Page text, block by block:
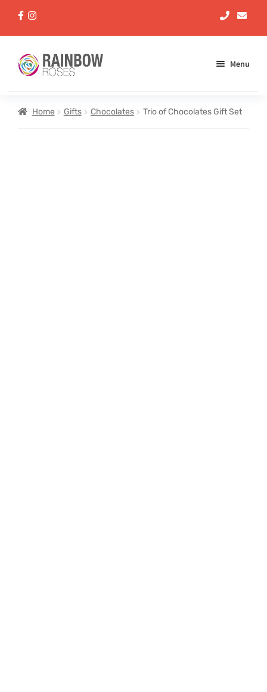
Menu
Aqua Handtieds
Home Gifts Chocolates Trio of Chocolates Gift Set